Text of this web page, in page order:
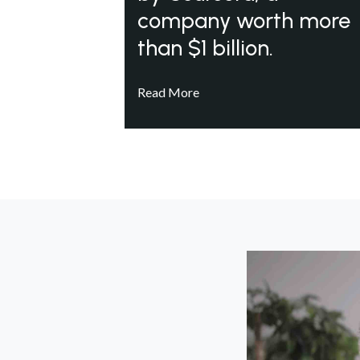
company worth more
than $1 billion.
Read More